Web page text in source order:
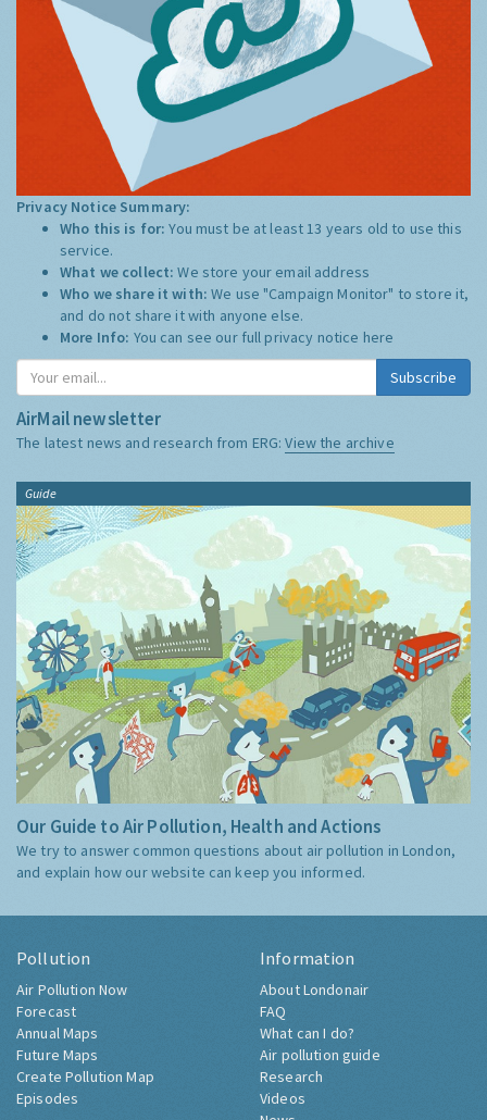
Privacy Notice Summary:
Who this is for:You must be at least 13 years old to use this
service.
What we collect:We store your email address
Who we share it with:We use "Campaign Monitor" to store it,
and do not share it with anyone else.
More Info: You can see our full privacy notice here
Subscribe
AirMail newsletter
The latest news and research from ERG:View the archive
Guide
Our Guide to Air Pollution, Health and Actions
We try to answer common questions about air pollution in London,
and explain how our website can keep you informed.
Pollution
Air Pollution Now
Forecast
Annual Maps
Future Maps
Create Pollution Map
Episodes
Information
About Londonair
FAQ
What can I do?
Air pollution guide
Research
Videos